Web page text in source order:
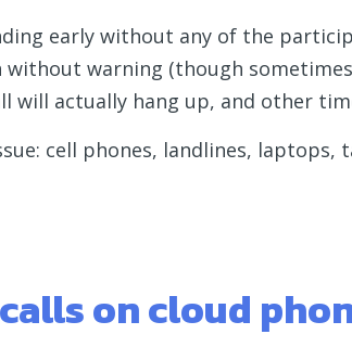
early without any of the
warning (though
will actually hang up, and other
cell phones, landlines, laptops,
on cloud